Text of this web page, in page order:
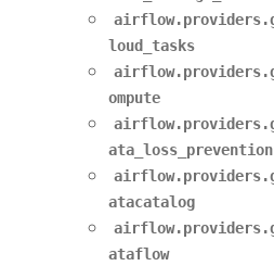
loud_tasks
ompute
ata_loss_prevention
atacatalog
ataflow